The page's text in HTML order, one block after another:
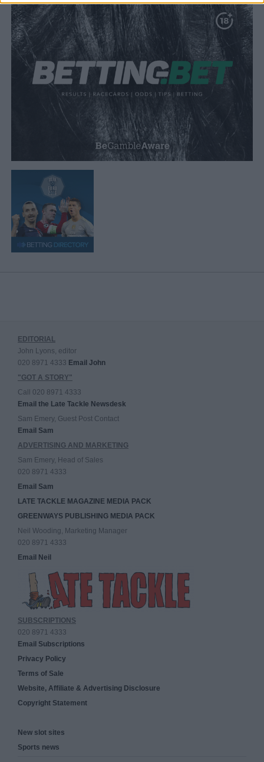
EDITORIAL
John Lyons, editor
020 8971 4333 Email John
"GOT A STORY"
Call 020 8971 4333
Email the Late Tackle Newsdesk
Sam Emery, Guest Post Contact
Email Sam
ADVERTISING AND MARKETING
Sam Emery, Head of Sales
020 8971 4333
Email Sam
LATE TACKLE MAGAZINE MEDIA PACK
GREENWAYS PUBLISHING MEDIA PACK
Neil Wooding, Marketing Manager
020 8971 4333
Email Neil
SUBSCRIPTIONS
020 8971 4333
Email Subscriptions
Privacy Policy
Terms of Sale
Website, Affiliate & Advertising Disclosure
Copyright Statement
New slot sites
Sports news